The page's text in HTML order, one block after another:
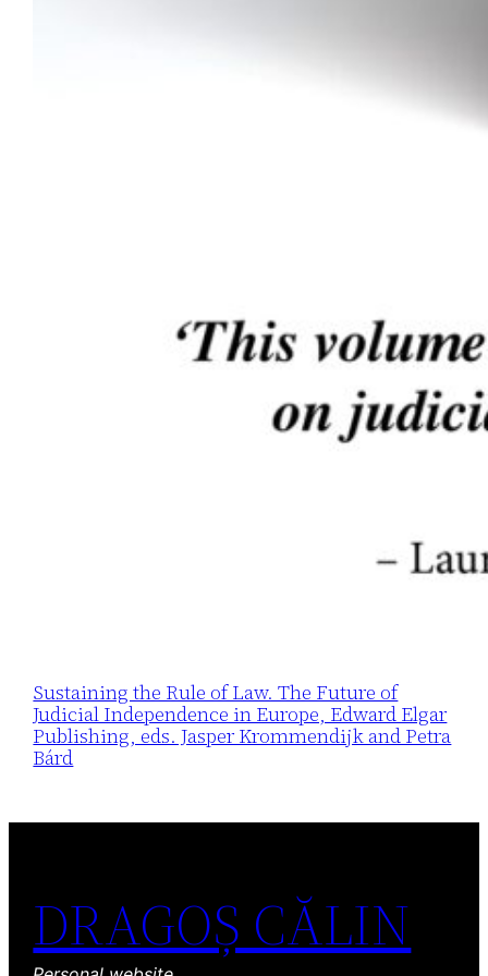
Sustaining the Rule of Law. The Future of
Judicial Independence in Europe, Edward Elgar
Publishing, eds. Jasper Krommendijk and Petra
Bárd
DRAGOȘ CĂLIN